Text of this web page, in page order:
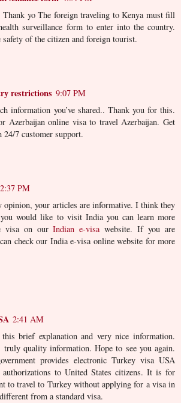
Thank yo The foreign traveling to Kenya must fill
surveillance form to enter into the country.
safety of the citizen and foreign tourist.
restrictions 9:07 PM
information you’ve shared.. Thank you for this.
Azerbaijan online visa to travel Azerbaijan. Get
7 customer support.
PM
your articles are informative. I think they
would like to visit India you can learn more
visa on ourIndian e-visawebsite. If you are
check our India e-visa online website for more
2:41 AM
brief explanation and very nice information.
truly quality information. Hope to see you again.
provides electronic Turkey visa USA
to United States citizens. It is for
to travel to Turkey without applying for a visa in
from a standard visa.